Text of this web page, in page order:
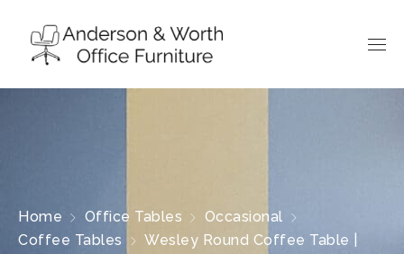
Home Office Tables
Occasional
Coffee Tables
Wesley Round Coffee Table |